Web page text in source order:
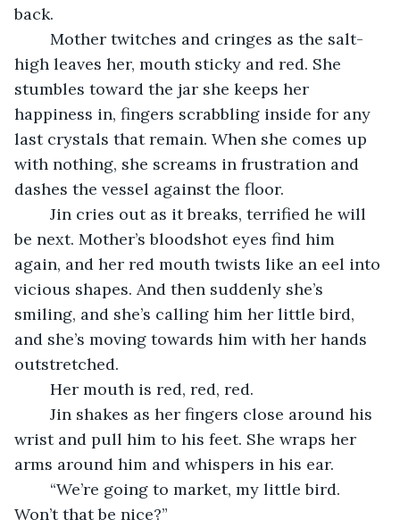
back.
high leaves her, mouth sticky and red. She
stumbles toward the jar she keeps her
happiness in, fingers scrabbling inside for any
last crystals that remain. When she comes up
with nothing, she screams in frustration and
dashes the vessel against the floor.
be next. Mother’s bloodshot eyes find him
again, and her red mouth twists like an eel into
vicious shapes. And then suddenly she’s
smiling, and she’s calling him her little bird,
and she’s moving towards him with her hands
outstretched.
	Her mouth is red, red, red.
wrist and pull him to his feet. She wraps her
arms around him and whispers in his ear.
Won’t that be nice?”